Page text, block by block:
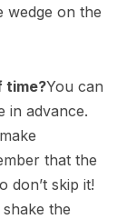
wedge on the
time?You can
in advance.
that the
don’t skip it!
the